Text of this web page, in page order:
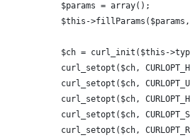
		$params = array();
$this-
$ch = curl_init($this-
curl_setopt($ch,
curl_setopt($ch,
curl_setopt($ch,
curl_setopt($ch,
curl_setopt($ch,